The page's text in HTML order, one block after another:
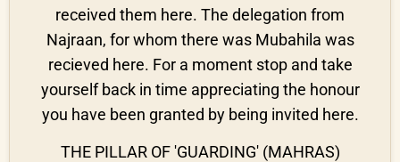
received them here. The delegation from
Najraan, for whom there was Mubahila was
recieved here. For a moment stop and take
yourself back in time appreciating the honour
you have been granted by being invited here.
THE PILLAR OF 'GUARDING' (MAHRAS)